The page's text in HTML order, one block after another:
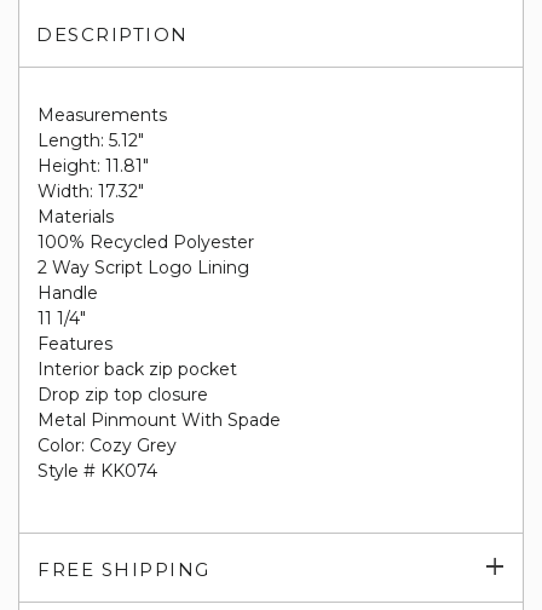
DESCRIPTION
Measurements
Length: 5.12"
Height: 11.81"
Width: 17.32"
Materials
100% Recycled Polyester
2 Way Script Logo Lining
Handle
11 1/4"
Features
Interior back zip pocket
Drop zip top closure
Metal Pinmount With Spade
Color: Cozy Grey
Style # KK074
FREE SHIPPING